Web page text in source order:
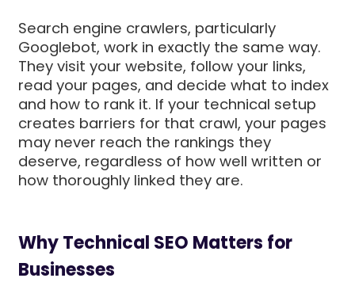
Search engine crawlers, particularly
Googlebot, work in exactly the same way.
They visit your website, follow your links,
read your pages, and decide what to index
and how to rank it. If your technical setup
creates barriers for that crawl, your pages
may never reach the rankings they
deserve, regardless of how well written or
how thoroughly linked they are.
Why Technical SEO Matters for
Businesses